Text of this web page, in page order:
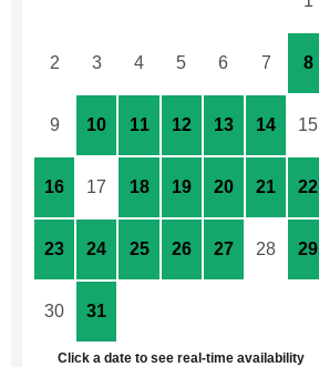
2 3 4 5 6 7 8
9 10 11 12 13 14 15
16 17 18 19 20 21 22
23 24 25 26 27 28 29
30 31
Click a date to see real-time availability